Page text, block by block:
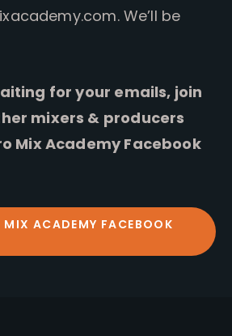
. We’ll be
for your emails, join
mixers & producers
Mix Academy Facebook
MIX ACADEMY FACEBOOK